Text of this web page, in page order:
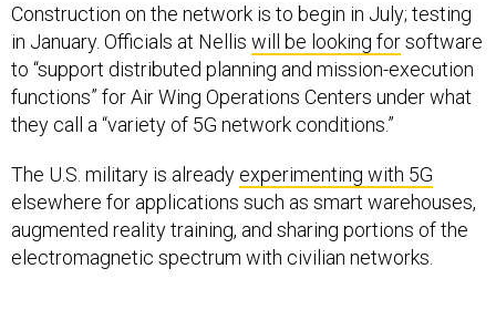
Construction on the network is to begin in July; testing
in January. Officials at Nellis will be looking forsoftware
to “support distributed planning and mission-execution
functions” for Air Wing Operations Centers under what
they call a “variety of 5G network conditions.”
The U.S. military is already experimenting with 5G
elsewhere for applications such as smart warehouses,
augmented reality training, and sharing portions of the
electromagnetic spectrum with civilian networks.